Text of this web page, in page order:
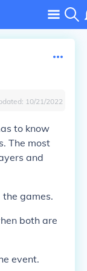
10/21/2022
to know
The most
and
games.
both are
event.